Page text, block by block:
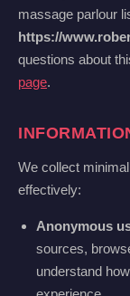
massage parlour
https://
questions about
page.
We collect
effectively:
Anonymous
sources,
understand